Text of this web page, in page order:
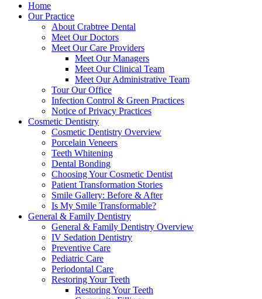
Home
Our Practice
About Crabtree Dental
Meet Our Doctors
Meet Our Care Providers
Meet Our Managers
Meet Our Clinical Team
Meet Our Administrative Team
Tour Our Office
Infection Control & Green Practices
Notice of Privacy Practices
Cosmetic Dentistry
Cosmetic Dentistry Overview
Porcelain Veneers
Teeth Whitening
Dental Bonding
Choosing Your Cosmetic Dentist
Patient Transformation Stories
Smile Gallery: Before & After
Is My Smile Transformable?
General & Family Dentistry
General & Family Dentistry Overview
IV Sedation Dentistry
Preventive Care
Pediatric Care
Periodontal Care
Restoring Your Teeth
Restoring Your Teeth